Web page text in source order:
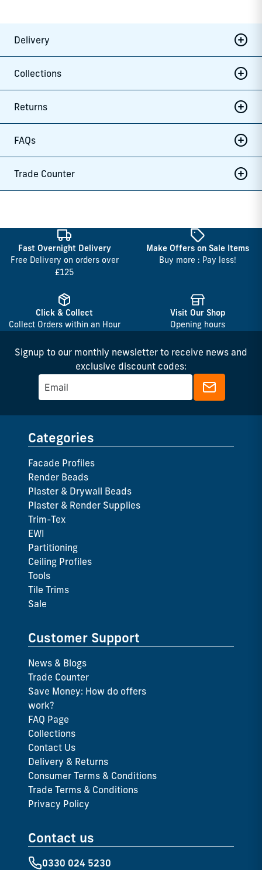
Delivery
Collections
Returns
FAQs
Trade Counter
Fast Overnight Delivery
Free Delivery on orders over
£125
Make Offers on Sale Items
Buy more : Pay less!
Click & Collect
Collect Orders within an Hour
Visit Our Shop
Opening hours
Signup to our monthly newsletter to receive news and
exclusive discount codes:
Categories
Facade Profiles
Render Beads
Plaster & Drywall Beads
Plaster & Render Supplies
Trim-Tex
EWI
Partitioning
Ceiling Profiles
Tools
Tile Trims
Sale
Customer Support
News & Blogs
Trade Counter
Save Money: How do offers
work?
FAQ Page
Collections
Contact Us
Delivery & Returns
Consumer Terms & Conditions
Trade Terms & Conditions
Privacy Policy
Contact us
0330 024 5230